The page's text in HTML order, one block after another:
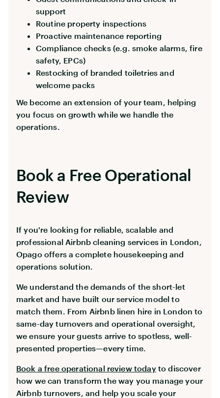
support
Routine property inspections
Proactive maintenance reporting
Compliance checks (e.g. smoke alarms, fire
safety, EPCs)
Restocking of branded toiletries and
welcome packs
We become an extension of your team, helping
you focus on growth while we handle the
operations.
Book a Free Operational
Review
If you're looking for reliable, scalable and
professional Airbnb cleaning services in London,
Opago offers a complete housekeeping and
operations solution.
We understand the demands of the short-let
market and have built our service model to
match them. From Airbnb linen hire in London to
same-day turnovers and operational oversight,
we ensure your guests arrive to spotless, well-
presented properties—every time.
Book a free operational review todayto discover
how we can transform the way you manage your
Airbnb turnovers, and help you scale your